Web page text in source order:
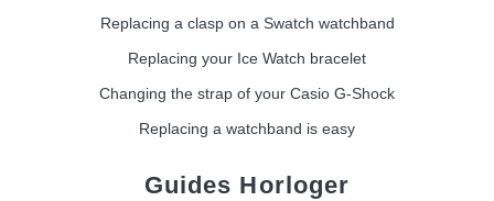
Replacing a clasp on a Swatch watchband
Replacing your Ice Watch bracelet
Changing the strap of your Casio G-Shock
Replacing a watchband is easy
Guides Horloger